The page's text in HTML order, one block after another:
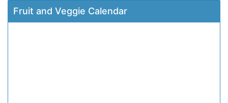
Fruit and Veggie Calendar